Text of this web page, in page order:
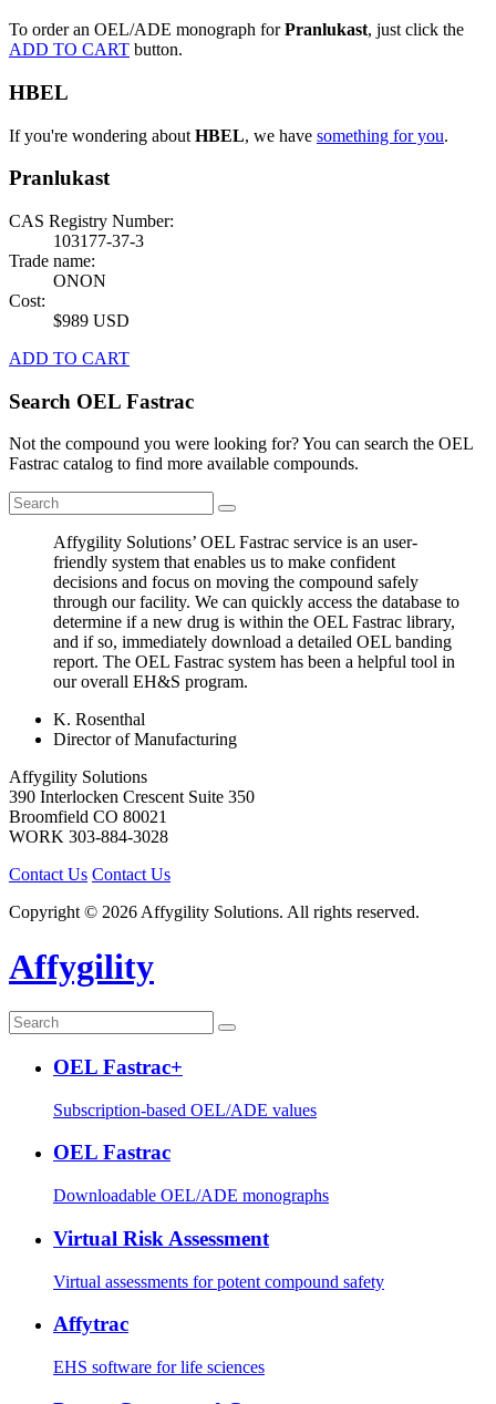
To order an OEL/ADE monograph forPranlukast, just click the
ADD TO CART button.
HBEL
If you're wondering about HBEL, we have something for you.
Pranlukast
CAS Registry Number:
103177-37-3
Trade name:
ONON
Cost:
$989 USD
ADD TO CART
Search OEL Fastrac
Not the compound you were looking for? You can search the OEL
Fastrac catalog to find more available compounds.
Affygility Solutions’ OEL Fastrac service is an user-
friendly system that enables us to make confident
decisions and focus on moving the compound safely
through our facility. We can quickly access the database to
determine if a new drug is within the OEL Fastrac library,
and if so, immediately download a detailed OEL banding
report. The OEL Fastrac system has been a helpful tool in
our overall EH&S program.
K. Rosenthal
Director of Manufacturing
Affygility Solutions
390 Interlocken Crescent Suite 350
Broomfield CO 80021
WORK 303-884-3028
Contact Us Contact Us
Copyright © 2026 Affygility Solutions. All rights reserved.
Affygility
OEL Fastrac+
Subscription-based OEL/ADE values
OEL Fastrac
Downloadable OEL/ADE monographs
Virtual Risk Assessment
Virtual assessments for potent compound safety
Affytrac
EHS software for life sciences